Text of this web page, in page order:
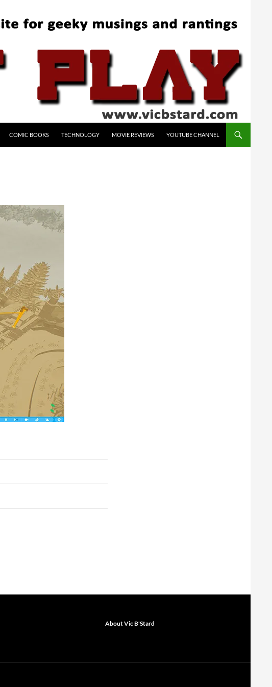
COMIC BOOKS TECHNOLOGY MOVIE REVIEWS YOUTUBE CHANNEL
About Vic B'Stard